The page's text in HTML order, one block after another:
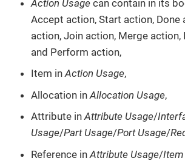
Action Usage can contain in its
Accept action, Start action, Done
action, Join action, Merge action,
and Perform action,
Item inAction Usage,
Allocation in Allocation Usage,
Attribute inAttribute Usage/
Usage/Part Usage/Port Usage/
Reference in Attribute Usage/